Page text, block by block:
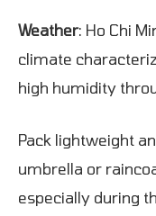
Weather: Ho Chi
climate
high humidity
Pack lightweight
umbrella or
especially during